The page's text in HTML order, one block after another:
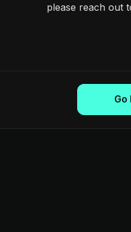
please reach out
Go